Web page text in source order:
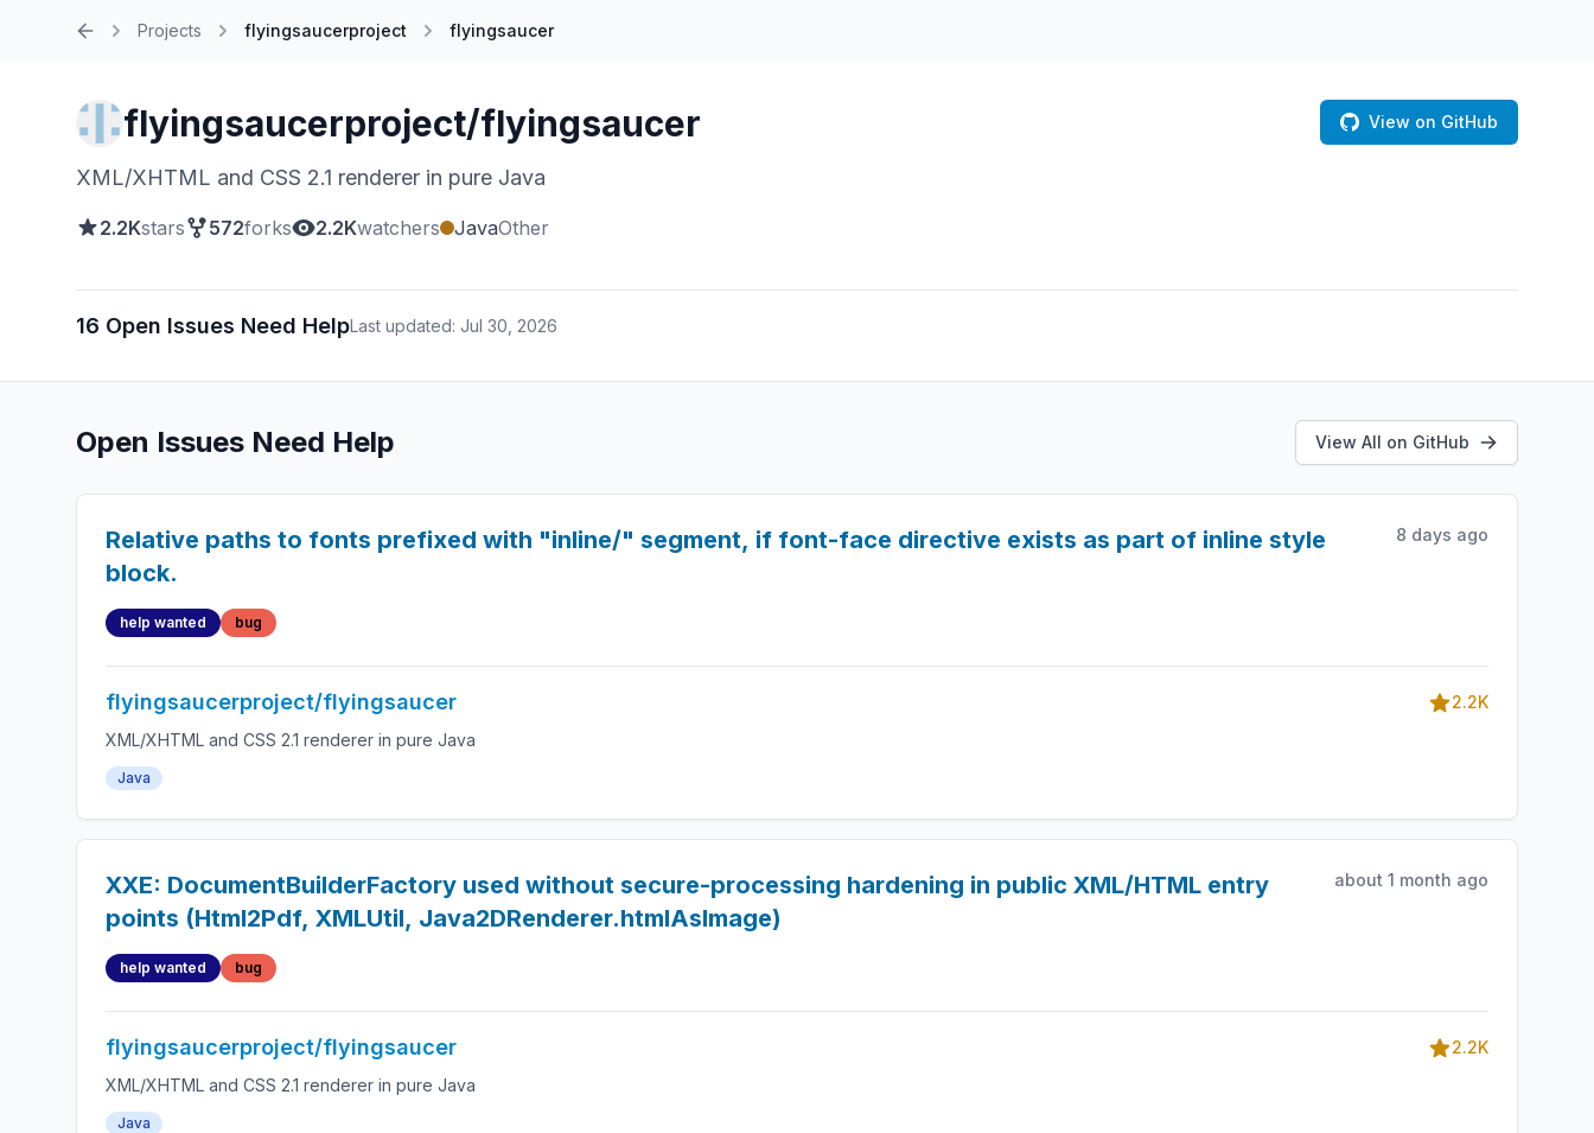
Projects flyingsaucerproject flyingsaucer
flyingsaucerproject/flyingsaucer
XML/XHTML and CSS 2.1 renderer in pure Java
2.2Kstars 572forks 2.2Kwatchers JavaOther
View on GitHub
16 Open Issues Need HelpLast updated: Jul 30, 2026
Open Issues Need Help View All on GitHub
Relative paths to fonts prefixed with "inline/" segment, if font-face directive exists as part of inline style
block.
8 days ago
help wanted bug
flyingsaucerproject/flyingsaucer
2.2K
XML/XHTML and CSS 2.1 renderer in pure Java
Java
XXE: DocumentBuilderFactory used without secure-processing hardening in public XML/HTML entry
points (Html2Pdf, XMLUtil, Java2DRenderer.htmlAsImage)
about 1 month ago
help wanted bug
flyingsaucerproject/flyingsaucer
2.2K
XML/XHTML and CSS 2.1 renderer in pure Java
Java